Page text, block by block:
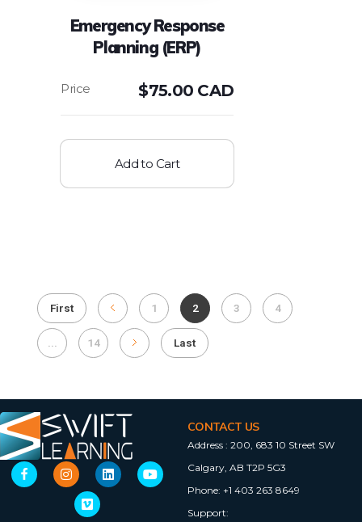
Emergency Response
Planning (ERP)
$75.00 CAD
Add to Cart
First 1 2 3 4
14 Last
CONTACT US
Address : 200, 683 10 Street SW
Calgary, AB T2P 5G3
Phone: +1 403 263 8649
Support: